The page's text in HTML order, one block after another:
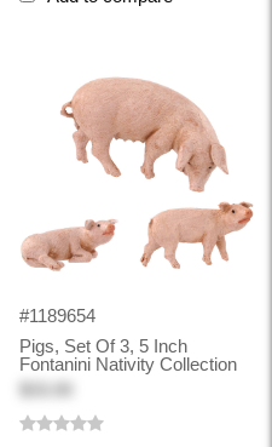
#1189654
Pigs, Set Of 3, 5 Inch
Fontanini Nativity Collection